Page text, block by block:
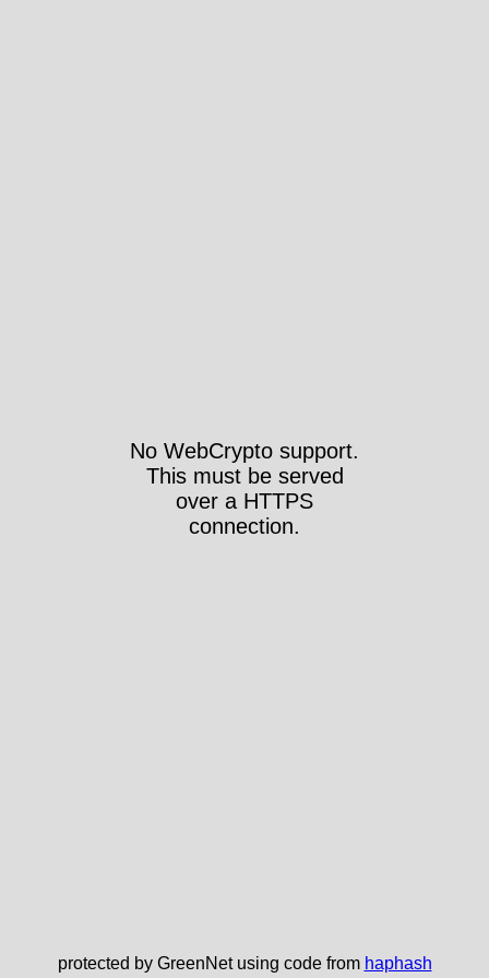
No WebCrypto support.
This must be served
over a HTTPS
connection.
protected by GreenNet using code from haphash